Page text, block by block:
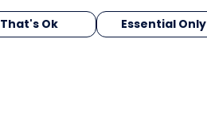
That's Ok Essential Only